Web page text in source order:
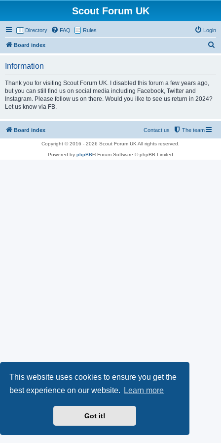
This website uses cookies to ensure you get the
best experience on our website.
Learn more
Got it!
Scout Forum UK
Directory FAQ Rules Login
Board index
Information
Thank you for visiting Scout Forum UK. I disabled this forum a few years ago,
but you can still find us on social media including Facebook, Twitter and
Instagram. Please follow us on there. Would you ilke to see us return in 2024?
Let us know via FB.
Board index The team
Contact us
Copyright © 2016 - 2026 Scout Forum UK All rights reserved.
Powered by phpBB® Forum Software © phpBB Limited